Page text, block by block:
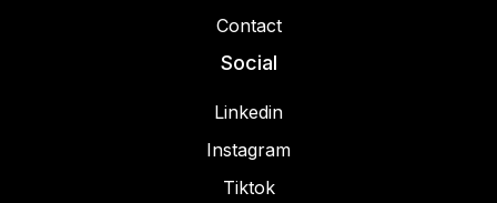
Contact
Social
Linkedin
Instagram
Tiktok